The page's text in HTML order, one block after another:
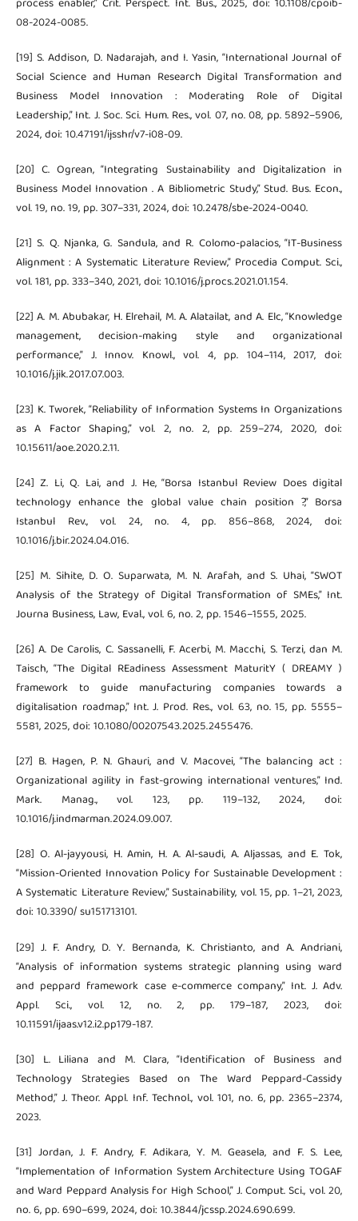
process enabler,” Crit. Perspect. Int. Bus., 2025, doi: 10.1108/cpoib-
08-2024-0085.
[19] S. Addison, D. Nadarajah, and I. Yasin, “International Journal of
Social Science and Human Research Digital Transformation and
Business Model Innovation : Moderating Role of Digital
Leadership,” Int. J. Soc. Sci. Hum. Res., vol. 07, no. 08, pp. 5892–5906,
2024, doi: 10.47191/ijsshr/v7-i08-09.
[20] C. Ogrean, “Integrating Sustainability and Digitalization in
Business Model Innovation . A Bibliometric Study,” Stud. Bus. Econ.,
vol. 19, no. 19, pp. 307–331, 2024, doi: 10.2478/sbe-2024-0040.
[21] S. Q. Njanka, G. Sandula, and R. Colomo-palacios, “IT-Business
Alignment : A Systematic Literature Review,” Procedia Comput. Sci.,
vol. 181, pp. 333–340, 2021, doi: 10.1016/j.procs.2021.01.154.
[22] A. M. Abubakar, H. Elrehail, M. A. Alatailat, and A. Elc, “Knowledge
management, decision-making style and organizational
performance,” J. Innov. Knowl., vol. 4, pp. 104–114, 2017, doi:
10.1016/j.jik.2017.07.003.
[23] K. Tworek, “Reliability of Information Systems In Organizations
as A Factor Shaping,” vol. 2, no. 2, pp. 259–274, 2020, doi:
10.15611/aoe.2020.2.11.
[24] Z. Li, Q. Lai, and J. He, “Borsa Istanbul Review Does digital
technology enhance the global value chain position ?,” Borsa
Istanbul Rev., vol. 24, no. 4, pp. 856–868, 2024, doi:
10.1016/j.bir.2024.04.016.
[25] M. Sihite, D. O. Suparwata, M. N. Arafah, and S. Uhai, “SWOT
Analysis of the Strategy of Digital Transformation of SMEs,” Int.
Journa Business, Law, Eval., vol. 6, no. 2, pp. 1546–1555, 2025.
[26] A. De Carolis, C. Sassanelli, F. Acerbi, M. Macchi, S. Terzi, dan M.
Taisch, “The Digital REadiness Assessment MaturitY ( DREAMY )
framework to guide manufacturing companies towards a
digitalisation roadmap,” Int. J. Prod. Res., vol. 63, no. 15, pp. 5555–
5581, 2025, doi: 10.1080/00207543.2025.2455476.
[27] B. Hagen, P. N. Ghauri, and V. Macovei, “The balancing act :
Organizational agility in fast-growing international ventures,” Ind.
Mark. Manag., vol. 123, pp. 119–132, 2024, doi:
10.1016/j.indmarman.2024.09.007.
[28] O. Al-jayyousi, H. Amin, H. A. Al-saudi, A. Aljassas, and E. Tok,
“Mission-Oriented Innovation Policy for Sustainable Development :
A Systematic Literature Review,” Sustainability, vol. 15, pp. 1–21, 2023,
doi: 10.3390/ su151713101.
[29] J. F. Andry, D. Y. Bernanda, K. Christianto, and A. Andriani,
“Analysis of information systems strategic planning using ward
and peppard framework case e-commerce company,” Int. J. Adv.
Appl. Sci., vol. 12, no. 2, pp. 179–187, 2023, doi:
10.11591/ijaas.v12.i2.pp179-187.
[30] L. Liliana and M. Clara, “Identification of Business and
Technology Strategies Based on The Ward Peppard-Cassidy
Method,” J. Theor. Appl. Inf. Technol., vol. 101, no. 6, pp. 2365–2374,
2023.
[31] Jordan, J. F. Andry, F. Adikara, Y. M. Geasela, and F. S. Lee,
“Implementation of Information System Architecture Using TOGAF
and Ward Peppard Analysis for High School,” J. Comput. Sci., vol. 20,
no. 6, pp. 690–699, 2024, doi: 10.3844/jcssp.2024.690.699.